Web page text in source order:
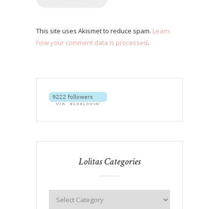
This site uses Akismet to reduce spam. Learn
how your comment data is processed.
Lolitas Categories